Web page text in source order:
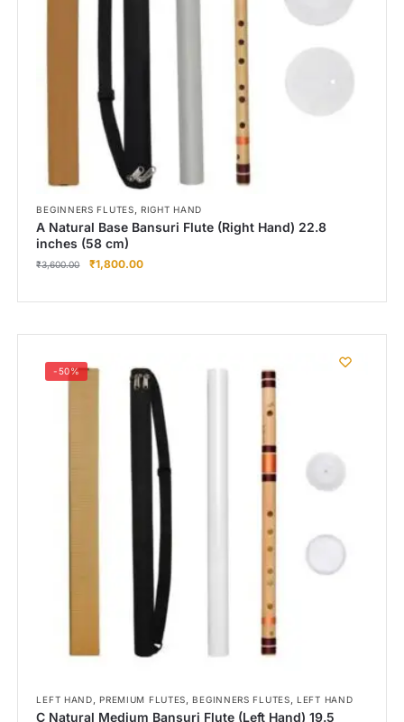
BEGINNERS FLUTES,RIGHT HAND
A Natural Base Bansuri Flute (Right Hand) 22.8
inches (58 cm)
₹3,600.00 ₹1,800.00
-50%
LEFT HAND,PREMIUM FLUTES,BEGINNERS FLUTES,LEFT HAND
C Natural Medium Bansuri Flute (Left Hand) 19.5